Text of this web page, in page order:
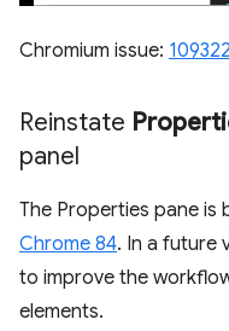
Chromium issue:
Reinstate
panel
The Properties pane is
Chrome 84. In a future
to improve the
elements.